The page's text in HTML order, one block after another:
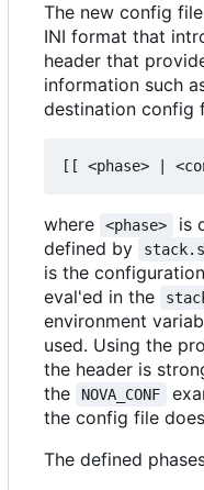
The new config file
INI format that
header that
information such
destination config
where <phase>
is
defined by
is the
eval'ed in the
environment
used. Using the
the header is
the
NOVA_CONF
the config file
The defined